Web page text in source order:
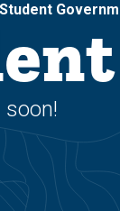
Student